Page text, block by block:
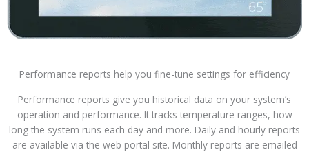
Performance reports help you fine-tune settings for efficiency
Performance reports give you historical data on your system’s
operation and performance. It tracks temperature ranges, how
long the system runs each day and more. Daily and hourly reports
are available via the web portal site. Monthly reports are emailed